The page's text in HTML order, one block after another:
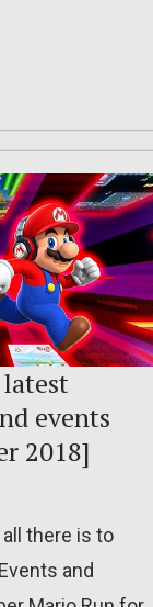
events
2018]
there is to
and